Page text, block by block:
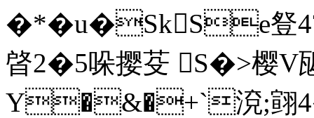
�*�u�SkSe豋
晵2�5哚撄芟 S�>樱V
Y�&�+`渷;翧